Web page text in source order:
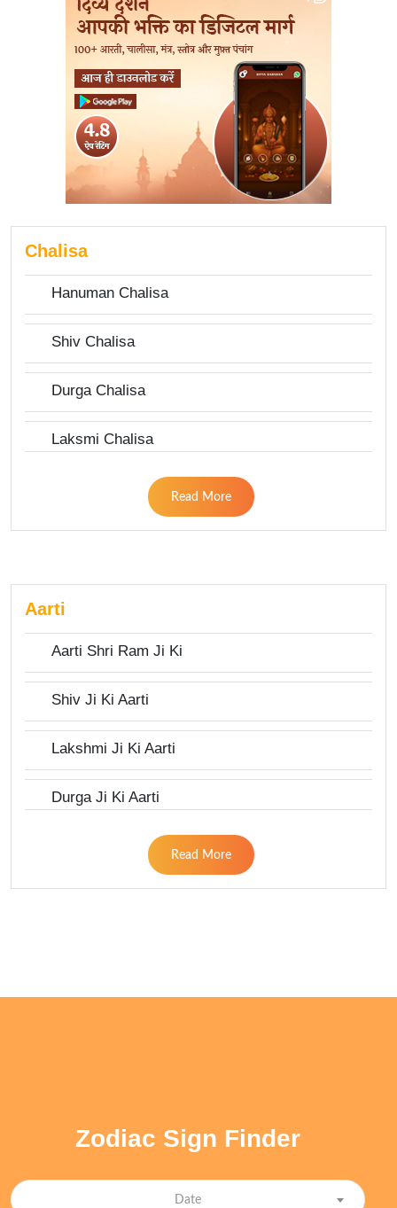
Chalisa
Hanuman Chalisa
Shiv Chalisa
Durga Chalisa
Laksmi Chalisa
Read More
Aarti
Aarti Shri Ram Ji Ki
Shiv Ji Ki Aarti
Lakshmi Ji Ki Aarti
Durga Ji Ki Aarti
Read More
Zodiac Sign Finder
Date